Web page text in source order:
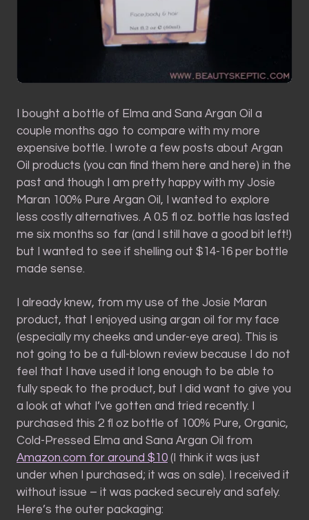
I bought a bottle of Elma and Sana Argan Oil a
couple months ago to compare with my more
expensive bottle. I wrote a few posts about Argan
Oil products (you can find them here and here) in the
past and though I am pretty happy with my Josie
Maran 100% Pure Argan Oil, I wanted to explore
less costly alternatives. A 0.5 fl oz. bottle has lasted
me six months so far (and I still have a good bit left!)
but I wanted to see if shelling out $14-16 per bottle
made sense.
I already knew, from my use of the Josie Maran
product, that I enjoyed using argan oil for my face
(especially my cheeks and under-eye area). This is
not going to be a full-blown review because I do not
feel that I have used it long enough to be able to
fully speak to the product, but I did want to give you
a look at what I’ve gotten and tried recently. I
purchased this 2 fl oz bottle of 100% Pure, Organic,
Cold-Pressed Elma and Sana Argan Oil from
Amazon.com for around $10 (I think it was just
under when I purchased; it was on sale). I received it
without issue – it was packed securely and safely.
Here’s the outer packaging: